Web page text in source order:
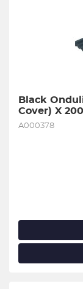
Black
Cover) X
A000378